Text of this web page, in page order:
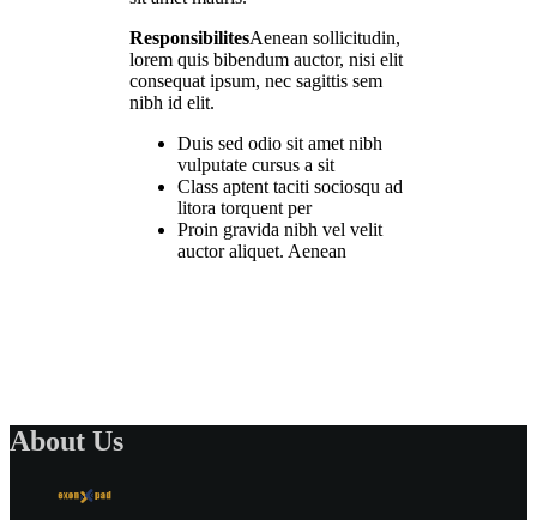
ResponsibilitesAenean sollicitudin,
lorem quis bibendum auctor, nisi elit
consequat ipsum, nec sagittis sem
nibh id elit.
Duis sed odio sit amet nibh
vulputate cursus a sit
Class aptent taciti sociosqu ad
litora torquent per
Proin gravida nibh vel velit
auctor aliquet. Aenean
About Us